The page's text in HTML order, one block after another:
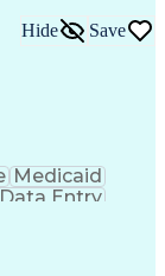
Hide Save
Medicaid
Data Entry